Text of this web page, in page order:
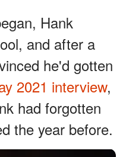
Hank
and after a
he'd gotten
2021 interview,
had forgotten
the year before.